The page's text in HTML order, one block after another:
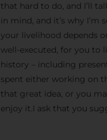
that hard to do, and I’ll
in mind, and it’s why
your livelihood depends
well-executed, for you to
history – including
spent either working on
that great idea, or you
enjoy it.I ask that you